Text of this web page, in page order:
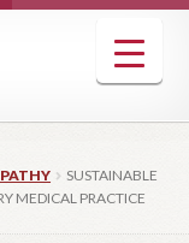
SUSTAINABLE
MEDICAL PRACTICE